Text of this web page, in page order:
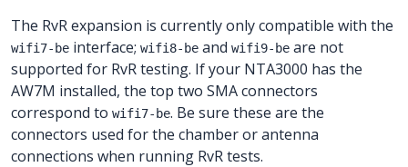
The RvR expansion is currently only compatible with the
wifi7-be interface; wifi8-be and wifi9-be are not
supported for RvR testing. If your NTA3000 has the
AW7M installed, the top two SMA connectors
correspond to wifi7-be. Be sure these are the
connectors used for the chamber or antenna
connections when running RvR tests.